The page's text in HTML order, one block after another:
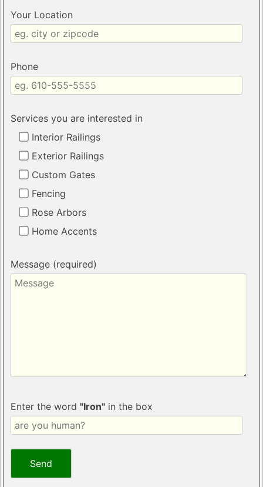
Your Location
Phone
Services you are interested in
Interior Railings
Exterior Railings
Custom Gates
Fencing
Rose Arbors
Home Accents
Message (required)
Enter the word"Iron" in the box